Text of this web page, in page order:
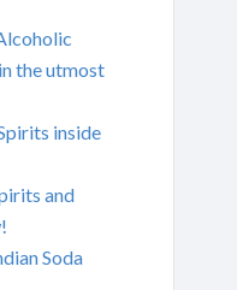
the utmost
inside
and
Soda